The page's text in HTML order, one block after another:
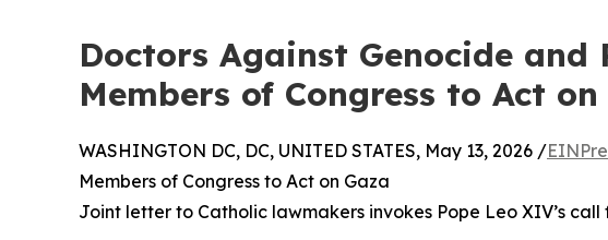
Doctors Against Genocide
Members of Congress to Act on
WASHINGTON DC, DC, UNITED STATES, May 13, 2026 /
Members of Congress to Act on Gaza
Joint letter to Catholic lawmakers invokes Pope Leo XIV’s